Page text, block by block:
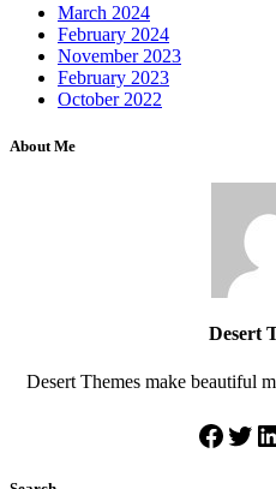
March 2024
February 2024
November 2023
February 2023
October 2022
About Me
Desert
Desert Themes make beautiful